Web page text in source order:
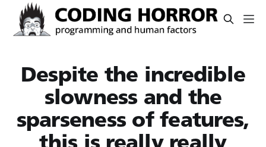
Despite the incredible
slowness and the
sparseness of features,